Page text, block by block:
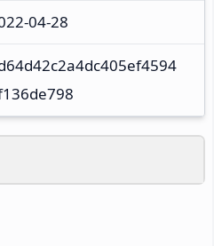
04-28